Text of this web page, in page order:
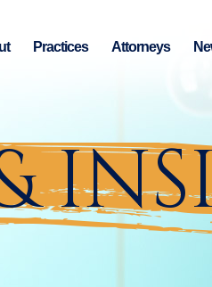
Practices Attorneys